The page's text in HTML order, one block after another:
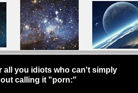
you idiots who can't simply
calling it "porn:"